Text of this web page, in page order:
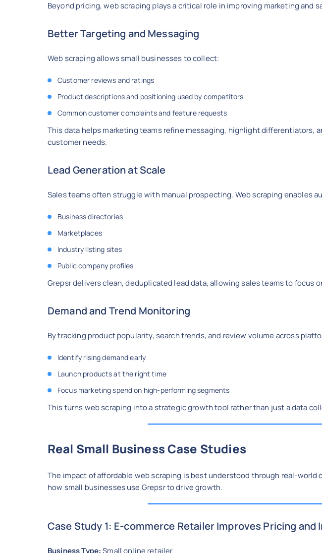
Beyond pricing, web scraping plays a critical role in improving marketing and
Better Targeting and Messaging
Web scraping allows small businesses to collect:
Customer reviews and ratings
Product descriptions and positioning used by competitors
Common customer complaints and feature requests
This data helps marketing teams refine messaging, highlight differentiators,
customer needs.
Lead Generation at Scale
Sales teams often struggle with manual prospecting. Web scraping enables
Business directories
Marketplaces
Industry listing sites
Public company profiles
Grepsr delivers clean, deduplicated lead data, allowing sales teams to focus
Demand and Trend Monitoring
By tracking product popularity, search trends, and review volume across
Identify rising demand early
Launch products at the right time
Focus marketing spend on high-performing segments
This turns web scraping into a strategic growth tool rather than just a data
Real Small Business Case Studies
The impact of affordable web scraping is best understood through real-world
how small businesses use Grepsr to drive growth.
Case Study 1: E-commerce Retailer Improves Pricing and
Business Type:Small online retailer